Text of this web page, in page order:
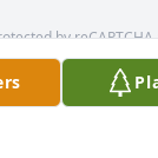
by
andTerms of
©
OpenStreetMap